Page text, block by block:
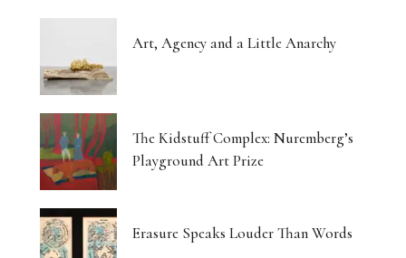
Art, Agency and a Little Anarchy
The Kidstuff Complex: Nuremberg’s
Playground Art Prize
Erasure Speaks Louder Than Words